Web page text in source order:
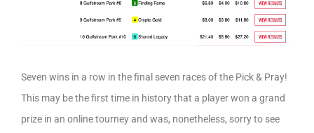
Seven wins in a row in the final seven races of the Pick & Pray!
This may be the first time in history that a player won a grand
prize in an online tourney and was, nonetheless, sorry to see